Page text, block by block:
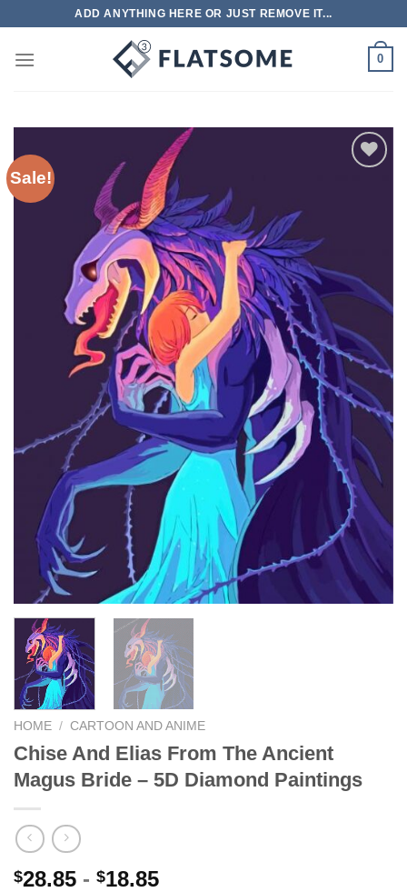
content
ADD ANYTHING HERE OR JUST REMOVE IT...
0
Sale!
HOME / CARTOON AND ANIME
Chise And Elias From The Ancient
Magus Bride – 5D Diamond Paintings
$28.85 - $18.85